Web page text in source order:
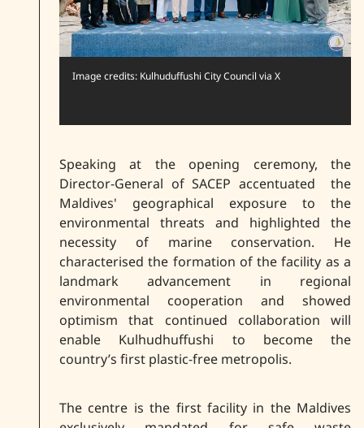
Image credits: Kulhuduffushi City Council via X
Speaking at the opening ceremony, the
Director-General of SACEP accentuated the
Maldives' geographical exposure to the
environmental threats and highlighted the
necessity of marine conservation. He
characterised the formation of the facility as a
landmark advancement in regional
environmental cooperation and showed
optimism that continued collaboration will
enable Kulhudhuffushi to become the
country’s first plastic-free metropolis.
The centre is the first facility in the Maldives